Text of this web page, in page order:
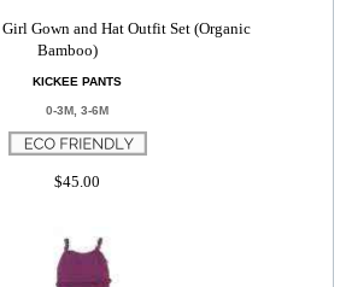
Gown and Hat Outfit Set (Organic
Bamboo)
KICKEE PANTS
0-3M, 3-6M
$45.00